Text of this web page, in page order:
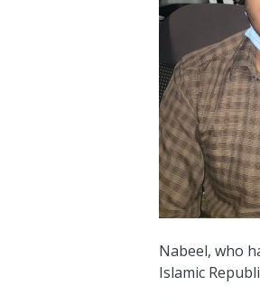
Nabeel, who
Islamic